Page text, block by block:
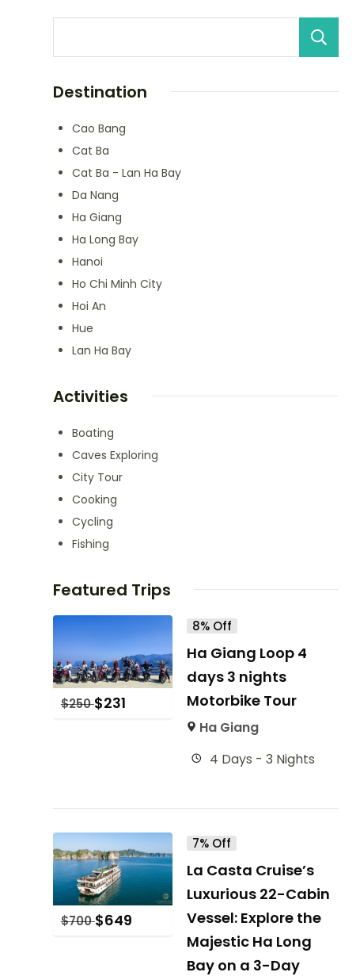
Destination
Cao Bang
Cat Ba
Cat Ba - Lan Ha Bay
Da Nang
Ha Giang
Ha Long Bay
Hanoi
Ho Chi Minh City
Hoi An
Hue
Lan Ha Bay
Activities
Boating
Caves Exploring
City Tour
Cooking
Cycling
Fishing
Featured Trips
$250$231
8% Off
Ha Giang Loop 4
days 3 nights
Motorbike Tour
Ha Giang
4 Days - 3 Nights
$700$649
7% Off
La Casta Cruise’s
Luxurious 22-Cabin
Vessel: Explore the
Majestic Ha Long
Bay on a 3-Day